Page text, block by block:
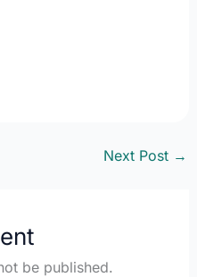
Next Post →
be published.